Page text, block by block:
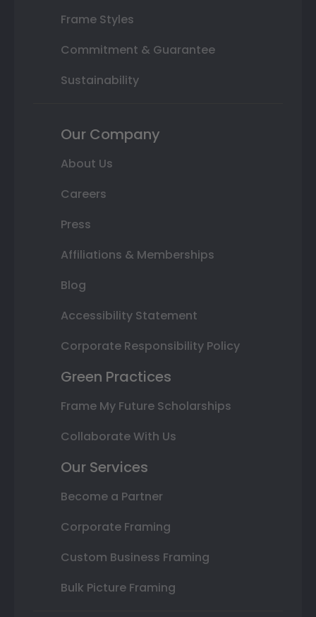
Frame Styles
Commitment & Guarantee
Sustainability
Our Company
About Us
Careers
Press
Affiliations & Memberships
Blog
Accessibility Statement
Corporate Responsibility Policy
Green Practices
Frame My Future Scholarships
Collaborate With Us
Our Services
Become a Partner
Corporate Framing
Custom Business Framing
Bulk Picture Framing